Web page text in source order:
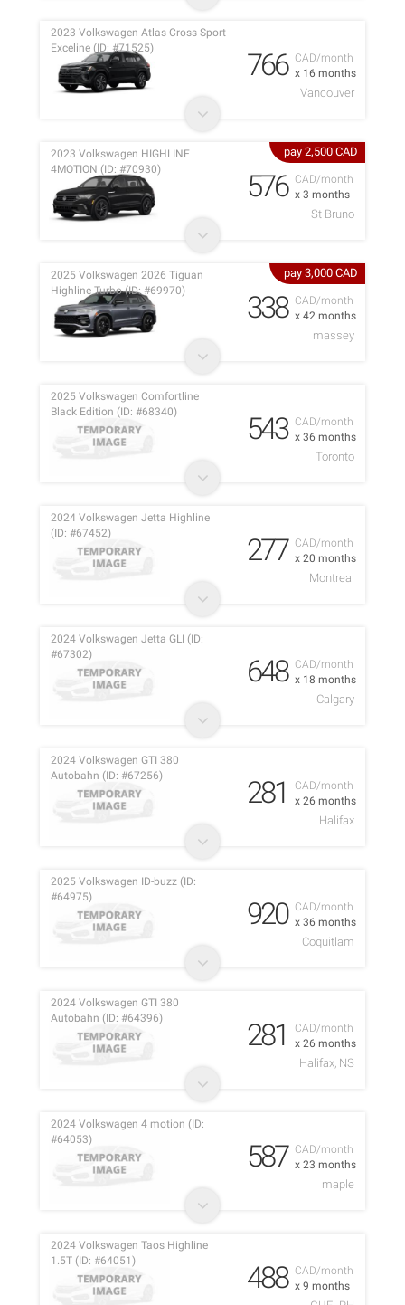
CAD/month
x 16 months
2023 Volkswagen Atlas Cross Sport
Exceline (ID: #71525)
766
Vancouver
pay 2,500 CAD
CAD/month
x 3 months
2023 Volkswagen HIGHLINE
4MOTION (ID: #70930)
576
St Bruno
pay 3,000 CAD
CAD/month
x 42 months
2025 Volkswagen 2026 Tiguan
Highline Turbo (ID: #69970)
338
massey
CAD/month
x 36 months
2025 Volkswagen Comfortline
Black Edition (ID: #68340)
543
Toronto
CAD/month
x 20 months
2024 Volkswagen Jetta Highline
(ID: #67452)
277
Montreal
CAD/month
x 18 months
2024 Volkswagen Jetta GLI (ID:
#67302)
648
Calgary
CAD/month
x 26 months
2024 Volkswagen GTI 380
Autobahn (ID: #67256)
281
Halifax
CAD/month
x 36 months
2025 Volkswagen ID-buzz (ID:
#64975)
920
Coquitlam
CAD/month
x 26 months
2024 Volkswagen GTI 380
Autobahn (ID: #64396)
281
Halifax, NS
CAD/month
x 23 months
2024 Volkswagen 4 motion (ID:
#64053)
587
maple
CAD/month
x 9 months
2024 Volkswagen Taos Highline
1.5T (ID: #64051)
488